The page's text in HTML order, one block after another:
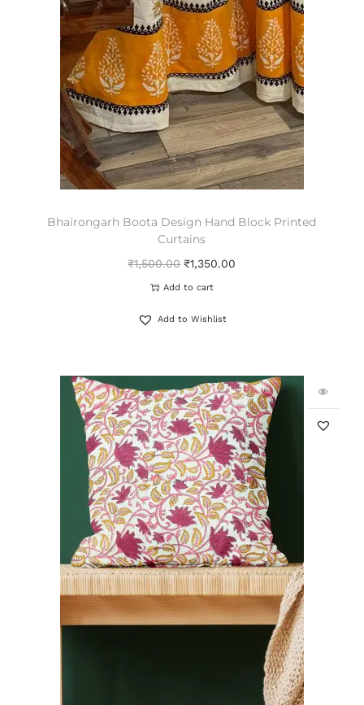
Bhairongarh Boota Design Hand Block Printed
Curtains
₹1,500.00 ₹1,350.00
Add to cart
Add to Wishlist